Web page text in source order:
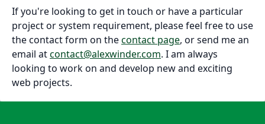
If you're looking to get in touch or have a particular
project or system requirement, please feel free to use
the contact form on thecontact page, or send me an
email atcontact@alexwinder.com. I am always
looking to work on and develop new and exciting
web projects.